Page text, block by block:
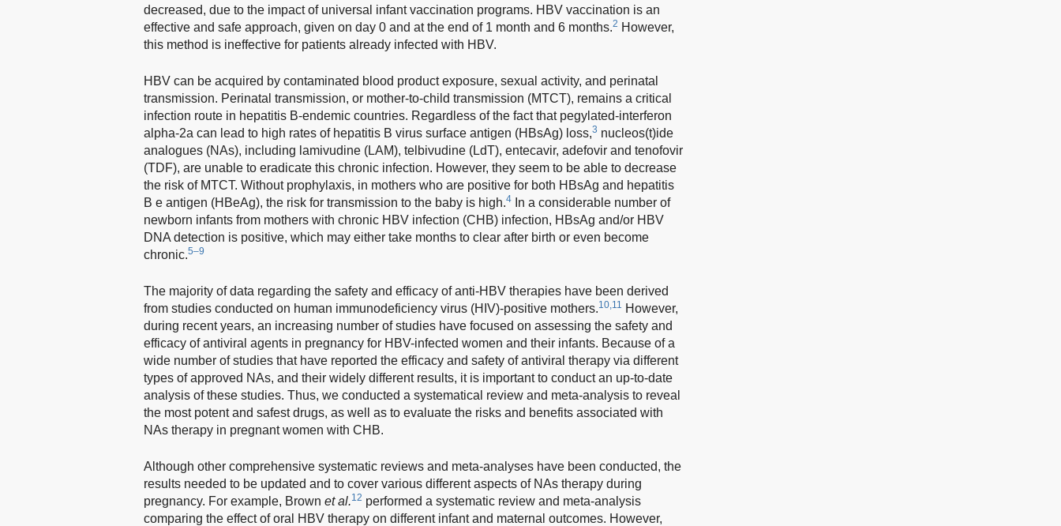
decreased, due to the impact of universal infant vaccination programs. HBV vaccination is an
effective and safe approach, given on day 0 and at the end of 1 month and 6 months.2 However,
this method is ineffective for patients already infected with HBV.
HBV can be acquired by contaminated blood product exposure, sexual activity, and perinatal
transmission. Perinatal transmission, or mother-to-child transmission (MTCT), remains a critical
infection route in hepatitis B-endemic countries. Regardless of the fact that pegylated-interferon
alpha-2a can lead to high rates of hepatitis B virus surface antigen (HBsAg) loss,3 nucleos(t)ide
analogues (NAs), including lamivudine (LAM), telbivudine (LdT), entecavir, adefovir and tenofovir
(TDF), are unable to eradicate this chronic infection. However, they seem to be able to decrease
the risk of MTCT. Without prophylaxis, in mothers who are positive for both HBsAg and hepatitis
B e antigen (HBeAg), the risk for transmission to the baby is high.4
In a considerable number of
newborn infants from mothers with chronic HBV infection (CHB) infection, HBsAg and/or HBV
DNA detection is positive, which may either take months to clear after birth or even become
chronic.5–9
The majority of data regarding the safety and efficacy of anti-HBV therapies have been derived
from studies conducted on human immunodeficiency virus (HIV)-positive mothers.10,11
However,
during recent years, an increasing number of studies have focused on assessing the safety and
efficacy of antiviral agents in pregnancy for HBV-infected women and their infants. Because of a
wide number of studies that have reported the efficacy and safety of antiviral therapy via different
types of approved NAs, and their widely different results, it is important to conduct an up-to-date
analysis of these studies. Thus, we conducted a systematical review and meta-analysis to reveal
the most potent and safest drugs, as well as to evaluate the risks and benefits associated with
NAs therapy in pregnant women with CHB.
Although other comprehensive systematic reviews and meta-analyses have been conducted, the
results needed to be updated and to cover various different aspects of NAs therapy during
pregnancy. For example, Brown et al.12 performed a systematic review and meta-analysis
comparing the effect of oral HBV therapy on different infant and maternal outcomes. However,